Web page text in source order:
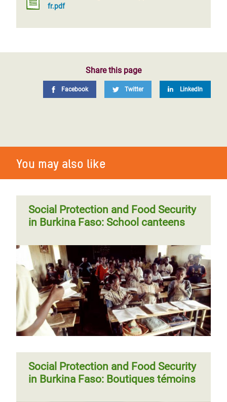
fr.pdf
Share this page
Facebook Twitter LinkedIn
You may also like
Social Protection and Food Security
in Burkina Faso: School canteens
Social Protection and Food Security
in Burkina Faso: Boutiques témoins